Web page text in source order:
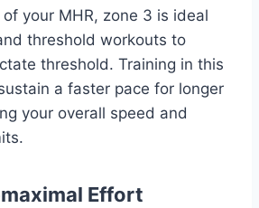
your MHR, zone 3 is ideal
threshold workouts to
threshold. Training in this
a faster pace for longer
your overall speed and
Effort